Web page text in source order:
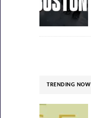
TRENDING NOW